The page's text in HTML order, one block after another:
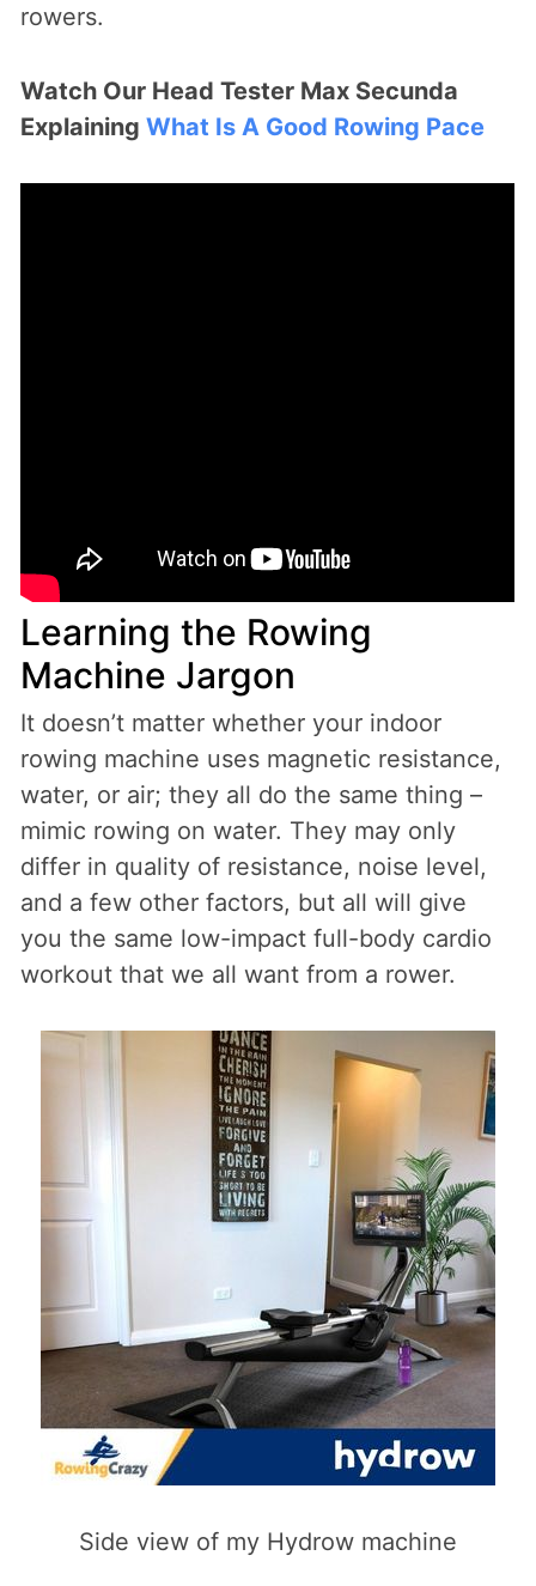
rowers.
Watch Our Head Tester Max Secunda
Explaining What Is A Good Rowing Pace
Learning the Rowing
Machine Jargon
It doesn’t matter whether your indoor
rowing machine uses magnetic resistance,
water, or air; they all do the same thing –
mimic rowing on water. They may only
differ in quality of resistance, noise level,
and a few other factors, but all will give
you the same low-impact full-body cardio
workout that we all want from a rower.
Side view of my Hydrow machine